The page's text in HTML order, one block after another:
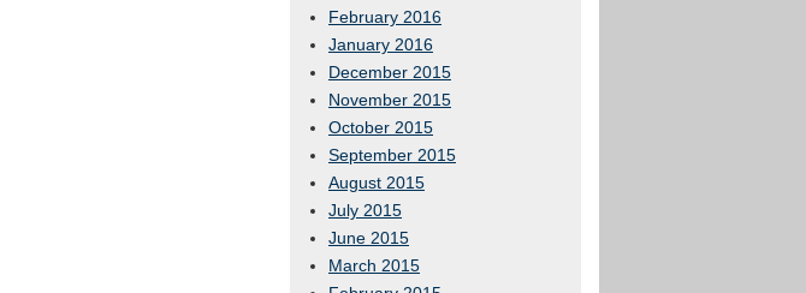
February 2016
January 2016
December 2015
November 2015
October 2015
September 2015
August 2015
July 2015
June 2015
March 2015